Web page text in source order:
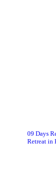
09 Days
Retreat in